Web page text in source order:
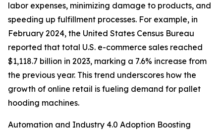
labor expenses, minimizing damage to products, and
speeding up fulfillment processes. For example, in
February 2024, the United States Census Bureau
reported that total U.S. e-commerce sales reached
$1,118.7 billion in 2023, marking a 7.6% increase from
the previous year. This trend underscores how the
growth of online retail is fueling demand for pallet
hooding machines.
Automation and Industry 4.0 Adoption Boosting